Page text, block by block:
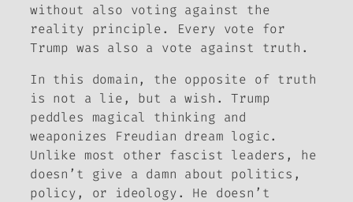
without also voting against
the
reality principle. Every vote for
Trump was also a vote against truth.
In this domain, the opposite of truth
is not a lie, but a wish. Trump
peddles magical thinking and
weaponizes Freudian dream logic.
Unlike most other fascist leaders, he
doesn’t give a damn about politics,
policy, or ideology. He doesn’t